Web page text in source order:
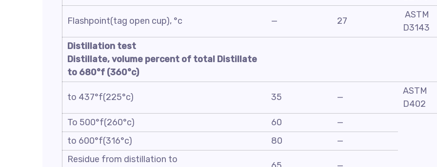
Flashpoint(tag open cup), °c — 27
ASTM
D3143
Distillation test
Distillate, volume percent of total Distillate
to 680°f (360°c)
to 437°f(225°c) 35 —
ASTM
D402
To 500°f(260°c)
60
—
to 600°f(316°c)
80
—
Residue from distillation to